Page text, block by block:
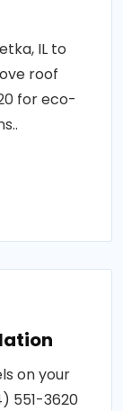
IL to
roof
for eco-
on your
551-3620